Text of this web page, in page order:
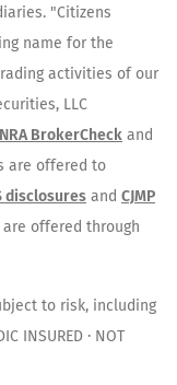
"Citizens
name for the
activities of our
LLC
BrokerCheck and
are offered to
disclosures and CJMP
offered through
to risk, including
INSURED · NOT